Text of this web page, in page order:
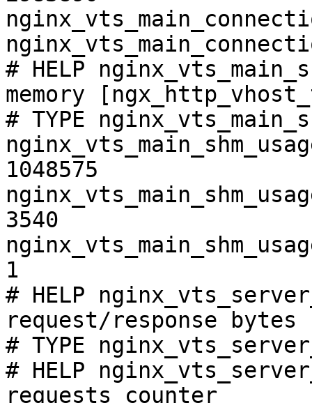
# HELP
memory
# TYPE
1048575
3540
1
# HELP
request/response bytes
# TYPE
# HELP
requests counter